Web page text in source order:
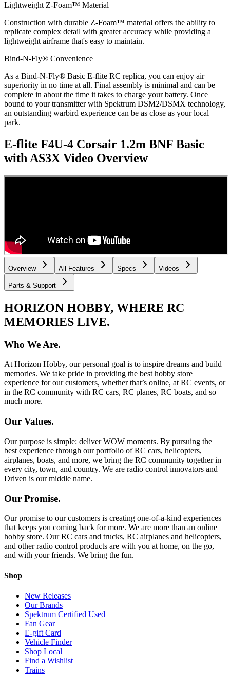
Lightweight Z-Foam™ Material
Construction with durable Z-Foam™ material offers the ability to
replicate complex detail with greater accuracy while providing a
lightweight airframe that's easy to maintain.
Bind-N-Fly® Convenience
As a Bind-N-Fly® Basic E-flite RC replica, you can enjoy air
superiority in no time at all. Final assembly is minimal and can be
complete in about the time it takes to charge your battery. Once
bound to your transmitter with Spektrum DSM2/DSMX technology,
an outstanding warbird experience can be as close as your local
park.
E-flite F4U-4 Corsair 1.2m BNF Basic
with AS3X Video Overview
Overview All Features Specs Videos
Parts & Support
HORIZON HOBBY, WHERE RC
MEMORIES LIVE.
Who We Are.
At Horizon Hobby, our personal goal is to inspire dreams and build
memories. We take pride in providing the best hobby store
experience for our customers, whether that’s online, at RC events, or
in the RC community with RC cars, RC planes, RC boats, and so
much more.
Our Values.
Our purpose is simple: deliver WOW moments. By pursuing the
best experience through our portfolio of RC cars, helicopters,
airplanes, boats, and more, we bring the RC community together in
every city, town, and country. We are radio control innovators and
Driven is our middle name.
Our Promise.
Our promise to our customers is creating one-of-a-kind experiences
that keeps you coming back for more. We are more than an online
hobby store. Our RC cars and trucks, RC airplanes and helicopters,
and other radio control products are with you at home, on the go,
and with your friends. We bring the fun.
Shop
New Releases
Our Brands
Spektrum Certified Used
Fan Gear
E-gift Card
Vehicle Finder
Shop Local
Find a Wishlist
Trains